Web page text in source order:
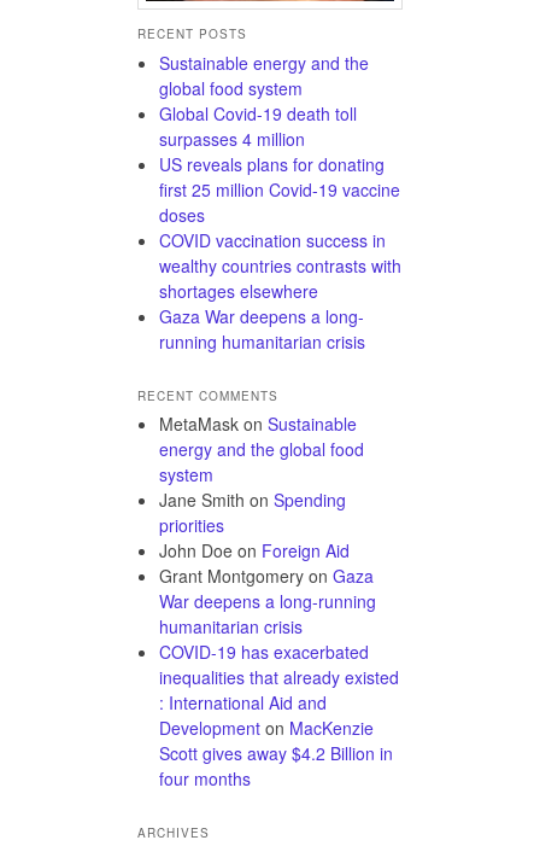
RECENT POSTS
Sustainable energy and the
global food system
Global Covid-19 death toll
surpasses 4 million
US reveals plans for donating
first 25 million Covid-19 vaccine
doses
COVID vaccination success in
wealthy countries contrasts with
shortages elsewhere
Gaza War deepens a long-
running humanitarian crisis
RECENT COMMENTS
MetaMask on Sustainable
energy and the global food
system
Jane Smith on Spending
priorities
John Doe on Foreign Aid
Grant Montgomery on Gaza
War deepens a long-running
humanitarian crisis
COVID-19 has exacerbated
inequalities that already existed
: International Aid and
Development on MacKenzie
Scott gives away $4.2 Billion in
four months
ARCHIVES